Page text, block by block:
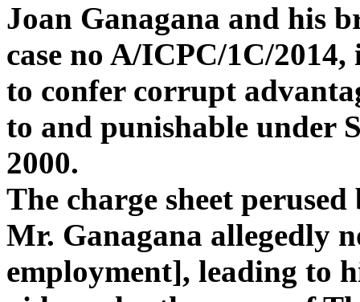
Joan Ganagana and his
case no A/ICPC/1C/
to confer corrupt
to and punishable under
2000.
The charge sheet
Mr. Ganagana allegedly
employment], leading to